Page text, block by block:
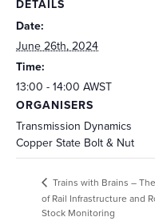
DETAILS
Date:
June 26th, 2024
Time:
13:00 - 14:00 AWST
ORGANISERS
Transmission Dynamics
Copper State Bolt & Nut
Trains with Brains –
of Rail Infrastructure and
Stock Monitoring